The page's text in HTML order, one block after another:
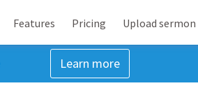
Features Pricing Upload sermon
Learn more